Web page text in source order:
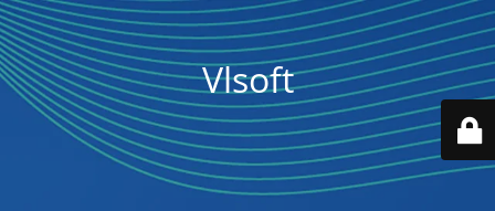
Vlsoft